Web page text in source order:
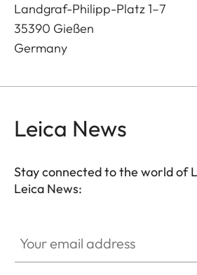
Landgraf-Philipp-Platz 1–7
35390 Gießen
Germany
Leica News
Stay connected to the world of
Leica News: